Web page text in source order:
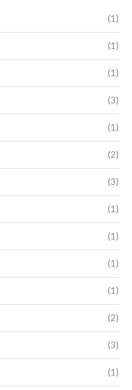
(1)
(1)
(1)
(3)
(1)
(2)
(3)
(1)
(1)
(1)
(1)
(2)
(3)
(1)